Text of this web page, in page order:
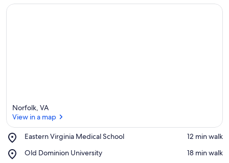
Norfolk, VA
View in a map
Eastern Virginia Medical School
Place,
Virginia
‪12 min walk‬
Old Dominion University
Place,
‪18 min walk‬